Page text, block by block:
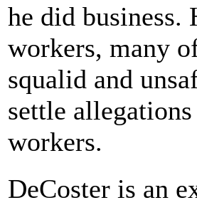
he did business.
workers, many
squalid and
settle
workers.
DeCoster is an